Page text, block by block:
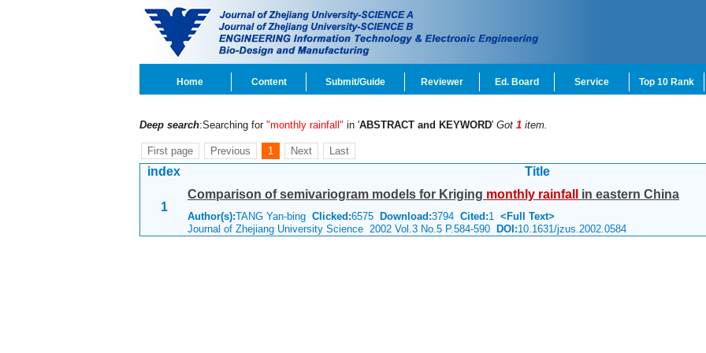
Home Content Submit/Guide Reviewer Ed. Board Service Top 10 Rank
Deep search:Searching for "monthly rainfall" in 'ABSTRACT and KEYWORD' Got 1 item.
First page Previous 1 Next Last
index Title
1
Comparison of semivariogram models for Kriging monthly rainfall in eastern China
Author(s):TANG Yan-bing Clicked:6575 Download:3794 Cited:1 <Full Text>
Journal of Zhejiang University Science 2002 Vol.3 No.5 P.584-590 DOI:10.1631/jzus.2002.0584